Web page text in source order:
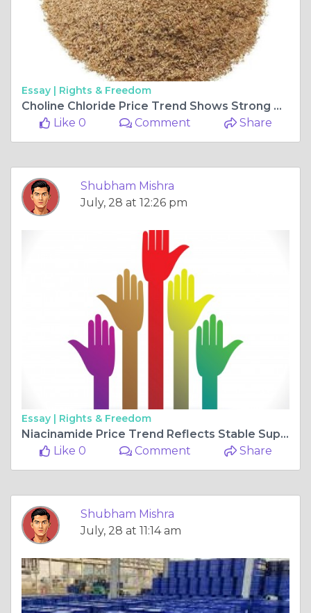
Essay | Rights & Freedom
Choline Chloride Price Trend Shows Strong Growth Amid Rising Feed Industry Demand
Like 0
Comment Share
Shubham Mishra
July, 28 at 12:26 pm
Essay | Rights & Freedom
Niacinamide Price Trend Reflects Stable Supply and Cautious Market Demand
Like 0
Comment Share
Shubham Mishra
July, 28 at 11:14 am